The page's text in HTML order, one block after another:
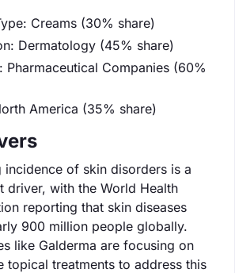
Creams (30% share)
Dermatology (45% share)
Pharmaceutical Companies (60%
America (35% share)
incidence of skin disorders is a
driver, with the World Health
reporting that skin diseases
900 million people globally.
like Galderma are focusing on
topical treatments to address this